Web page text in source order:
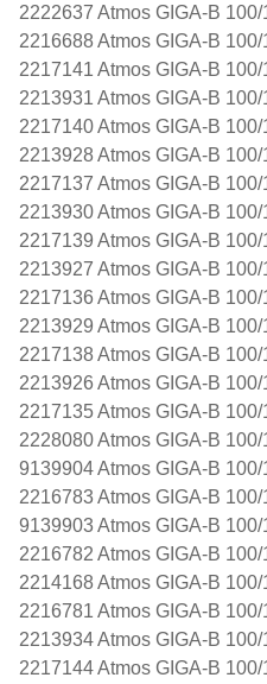
2222637 Atmos GIGA-B
2216688 Atmos GIGA-B
2217141 Atmos GIGA-B
2213931 Atmos GIGA-B
2217140 Atmos GIGA-B
2213928 Atmos GIGA-B
2217137 Atmos GIGA-B
2213930 Atmos GIGA-B
2217139 Atmos GIGA-B
2213927 Atmos GIGA-B
2217136 Atmos GIGA-B
2213929 Atmos GIGA-B
2217138 Atmos GIGA-B
2213926 Atmos GIGA-B
2217135 Atmos GIGA-B
2228080 Atmos GIGA-B
9139904 Atmos GIGA-B 100/
2216783 Atmos GIGA-B
9139903 Atmos GIGA-B 100/
2216782 Atmos GIGA-B
2214168 Atmos GIGA-B
2216781 Atmos GIGA-B
2213934 Atmos GIGA-B
2217144 Atmos GIGA-B